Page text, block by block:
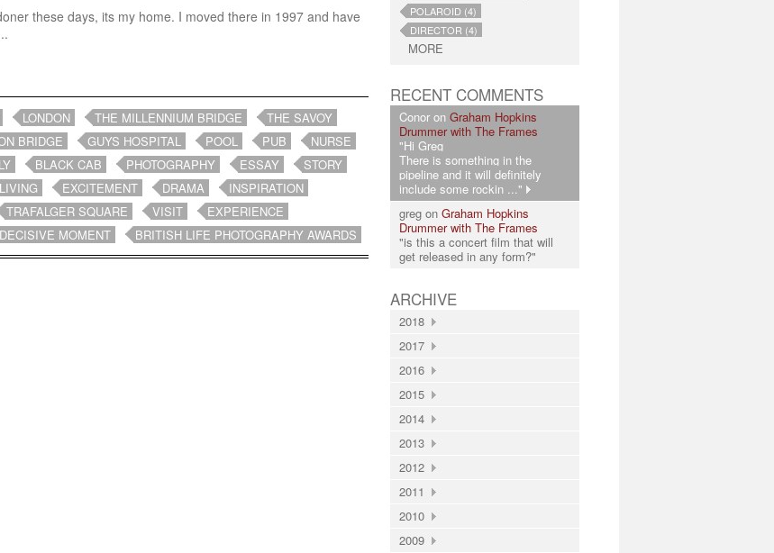
these days, its my home. I moved there in 1997 and have
LONDON THE MILLENNIUM BRIDGE
THE SAVOY
BRIDGE GUYS HOSPITAL POOL PUB
NURSE
BLACK CAB PHOTOGRAPHY ESSAY
STORY
LIVING EXCITEMENT DRAMA
INSPIRATION
TRAFALGER SQUARE VISIT
EXPERIENCE
MOMENT BRITISH LIFE PHOTOGRAPHY AWARDS
POLAROID (4)
DIRECTOR (4)
MORE
RECENT COMMENTS
Conor on Graham Hopkins
Drummer with The Frames
"Hi Greg
There is something in the
pipeline and it will definitely
include some rockin ..."
greg on Graham Hopkins
Drummer with The Frames
"is this a concert film that will
get released in any form?"
ARCHIVE
2018
2017
2016
2015
2014
2013
2012
2011
2010
2009